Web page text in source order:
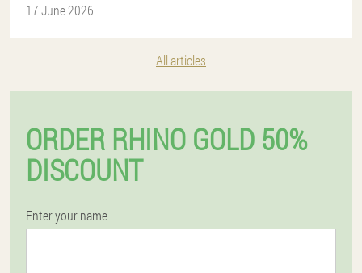
17 June 2026
All articles
ORDER RHINO GOLD 50%
DISCOUNT
Enter your name